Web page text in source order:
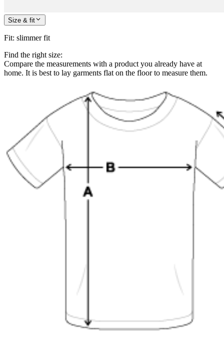
Size & fit
Fit: slimmer fit
Find the right size:
Compare the measurements with a product you already have at
home. It is best to lay garments flat on the floor to measure them.